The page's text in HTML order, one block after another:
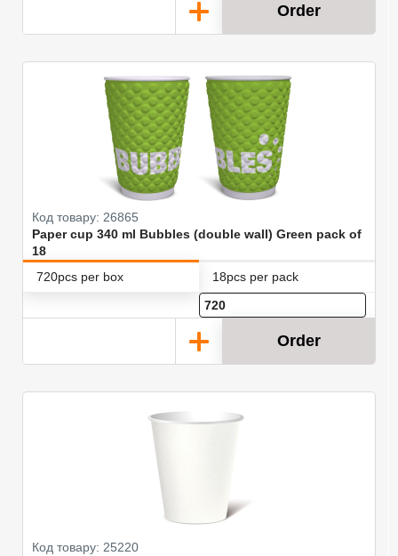
Order
Код товару: 26865
Paper cup 340 ml Bubbles (double wall) Green pack of
18
720pcs per box
18pcs per pack
Order
Код товару: 25220